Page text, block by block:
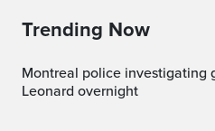
Trending Now
Montreal police investigating gunshot fired in Saint-
Leonard overnight